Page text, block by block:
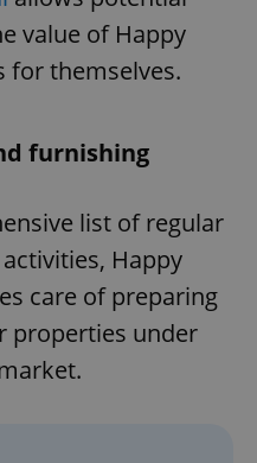
value of Happy
for themselves.
furnishing
list of regular
Happy
care of preparing
properties under
Provider/
Domain
.expats.cz